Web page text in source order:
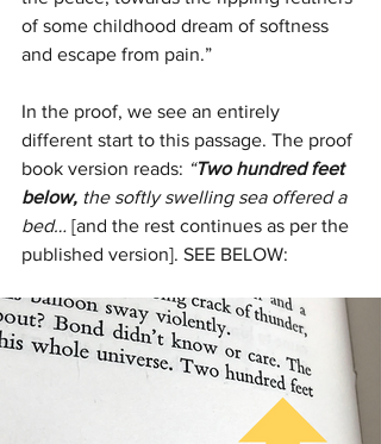
of some childhood dream of softness
and escape from pain.”
In the proof, we see an entirely
different start to this passage. The proof
book version reads: “Two hundred feet
below, the softly swelling sea offered a
bed… [and the rest continues as per the
published version]. SEE BELOW: